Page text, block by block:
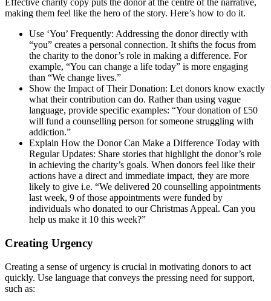
Effective charity copy puts the donor at the centre of the narrative,
making them feel like the hero of the story. Here’s how to do it.
Use ‘You’ Frequently: Addressing the donor directly with
“you” creates a personal connection. It shifts the focus from
the charity to the donor’s role in making a difference. For
example, “You can change a life today” is more engaging
than “We change lives.”
Show the Impact of Their Donation: Let donors know exactly
what their contribution can do. Rather than using vague
language, provide specific examples: “Your donation of £50
will fund a counselling person for someone struggling with
addiction.”
Explain How the Donor Can Make a Difference Today with
Regular Updates: Share stories that highlight the donor’s role
in achieving the charity’s goals. When donors feel like their
actions have a direct and immediate impact, they are more
likely to give i.e. “We delivered 20 counselling appointments
last week, 9 of those appointments were funded by
individuals who donated to our Christmas Appeal. Can you
help us make it 10 this week?”
Creating Urgency
Creating a sense of urgency is crucial in motivating donors to act
quickly. Use language that conveys the pressing need for support,
such as: